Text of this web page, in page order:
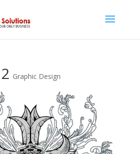
Graphic Design